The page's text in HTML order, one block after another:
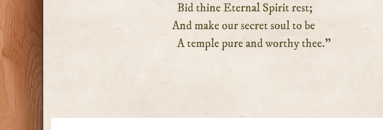
Bid thine Eternal Spirit rest;
And make our secret soul to be
A temple pure and worthy thee.”